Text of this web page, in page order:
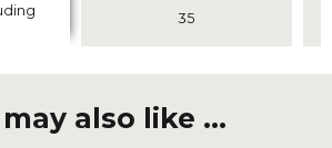
35
also like ...